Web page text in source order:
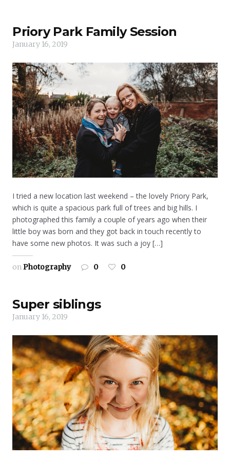
Priory Park Family Session
January 16, 2019
I tried a new location last weekend – the lovely Priory Park,
which is quite a spacious park full of trees and big hills. I
photographed this family a couple of years ago when their
little boy was born and they got back in touch recently to
have some new photos. It was such a joy […]
onPhotography 0 0
Super siblings
January 16, 2019